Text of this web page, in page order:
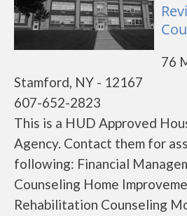
76
Stamford, NY - 12167
607-652-2823
This is a HUD Approved
Agency. Contact them for
following: Financial
Counseling Home
Rehabilitation Counseling